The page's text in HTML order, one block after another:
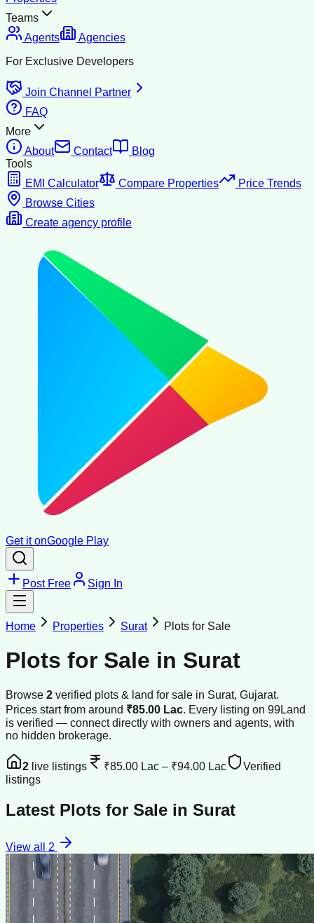
Teams
Agents
Agencies
For Exclusive Developers
Join Channel Partner
FAQ
More
About
Contact
Blog
Tools
EMI Calculator
Compare Properties
Price Trends
Browse Cities
Create agency profile
Get it onGoogle Play
Post Free Sign In
Home Properties Surat Plots for Sale
Plots for Sale in Surat
Browse 2 verified plots & land for sale in Surat, Gujarat.
Prices start from around ₹85.00 Lac. Every listing on 99Land
is verified — connect directly with owners and agents, with
no hidden brokerage.
2 live listings ₹85.00 Lac – ₹94.00 Lac
Verified
listings
Latest Plots for Sale in Surat
View all 2